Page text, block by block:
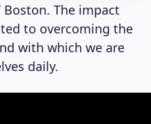
Boston. The impact
to overcoming the
with which we are
daily.